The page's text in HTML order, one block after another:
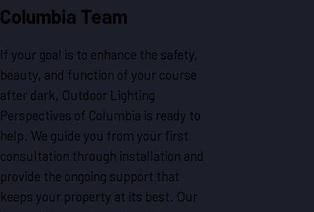
Columbia Team
If your goal is to enhance the safety,
beauty, and function of your course
after dark, Outdoor Lighting
Perspectives of Columbia is ready to
help. We guide you from your first
consultation through installation and
provide the ongoing support that
keeps your property at its best. Our